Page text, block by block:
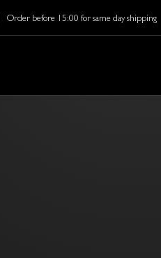
Order before 15:00 for same day shipping